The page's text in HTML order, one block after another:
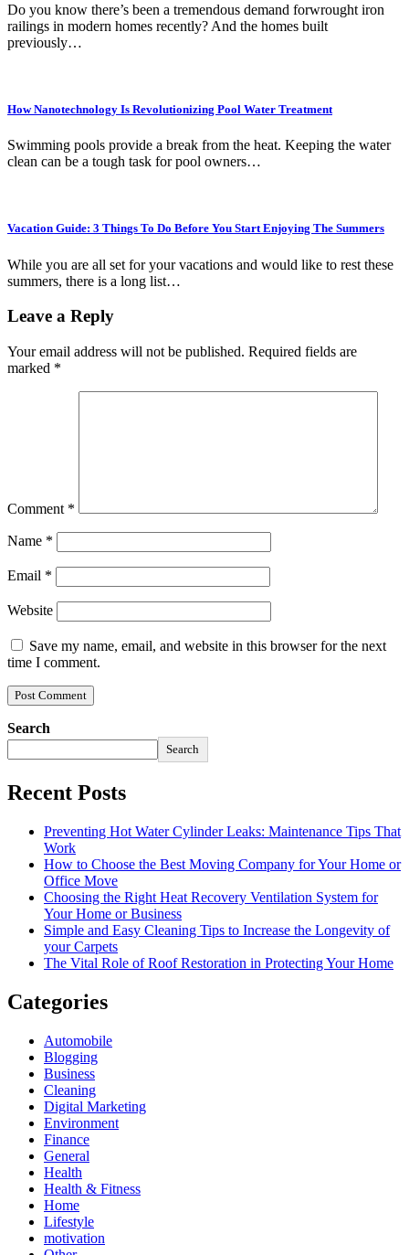
Do you know there’s been a tremendous demand forwrought iron
railings in modern homes recently? And the homes built
previously…
How Nanotechnology Is Revolutionizing Pool Water Treatment
Swimming pools provide a break from the heat. Keeping the water
clean can be a tough task for pool owners…
Vacation Guide: 3 Things To Do Before You Start Enjoying The Summers
While you are all set for your vacations and would like to rest these
summers, there is a long list…
Leave a Reply
Your email address will not be published. Required fields are
marked *
Comment *
Name *
Email *
Website
Save my name, email, and website in this browser for the next
time I comment.
Search
Search
Recent Posts
Preventing Hot Water Cylinder Leaks: Maintenance Tips That
Work
How to Choose the Best Moving Company for Your Home or
Office Move
Choosing the Right Heat Recovery Ventilation System for
Your Home or Business
Simple and Easy Cleaning Tips to Increase the Longevity of
your Carpets
The Vital Role of Roof Restoration in Protecting Your Home
Categories
Automobile
Blogging
Business
Cleaning
Digital Marketing
Environment
Finance
General
Health
Health & Fitness
Home
Lifestyle
motivation